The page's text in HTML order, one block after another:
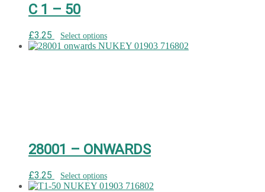
C 1 – 50
£3.25 Select options
28001 – ONWARDS
£3.25 Select options